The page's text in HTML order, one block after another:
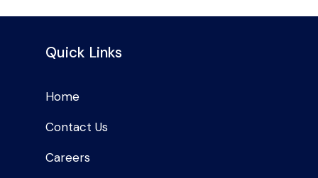
Quick Links
Home
Contact Us
Careers